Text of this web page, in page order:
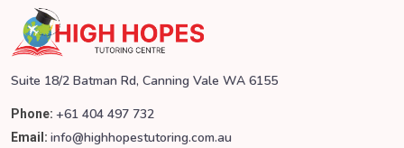
Suite 18/2 Batman Rd, Canning Vale WA 6155
Phone: +61 404 497 732
Email: info@highhopestutoring.com.au